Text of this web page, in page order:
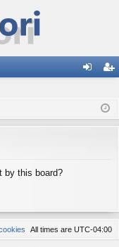
ist
by this board?
All times are UTC-04:00